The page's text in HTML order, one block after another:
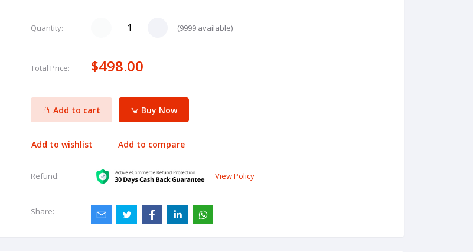
Quantity: (9999 available)
Total Price: $498.00
Add to cart Buy Now
Add to wishlist Add to compare
Refund: View Policy
Share: